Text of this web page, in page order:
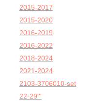
2015-2017
2015-2020
2016-2019
2016-2022
2018-2024
2021-2024
2103-3706010-set
22-29'''